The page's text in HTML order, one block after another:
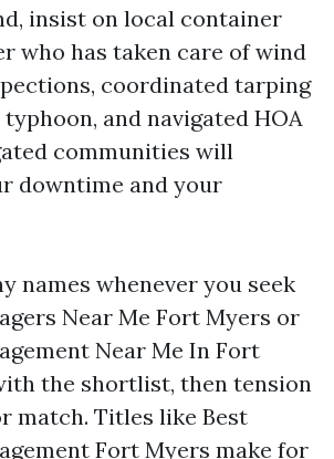
insist on local container
who has taken care of wind
coordinated tarping
and navigated HOA
communities will
downtime and your
names whenever you seek
Near Me Fort Myers or
Near Me In Fort
the shortlist, then tension
match. Titles like Best
Fort Myers make for